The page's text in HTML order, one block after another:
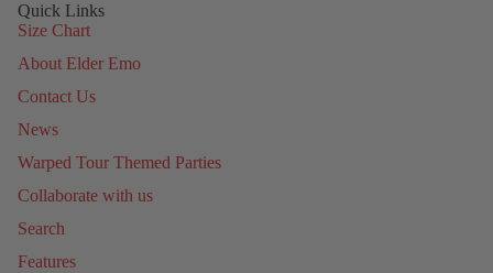
Quick Links
Size Chart
About Elder Emo
Contact Us
News
Warped Tour Themed Parties
Collaborate with us
Search
Features